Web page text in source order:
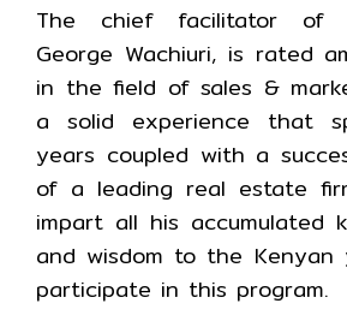
The chief facilitator of
George Wachiuri, is rated
in the field of sales &
a solid experience that
years coupled with a
of a leading real estate
impart all his accumulated
and wisdom to the Kenyan
participate in this program.